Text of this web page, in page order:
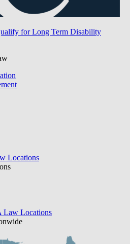
for Long Term Disability
Locations
Locations